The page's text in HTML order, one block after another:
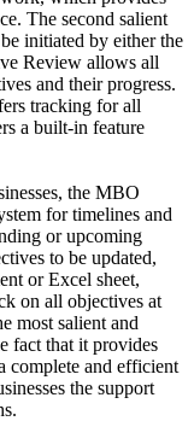
The second salient
initiated by either the
Review allows all
and their progress.
tracking for all
a built-in feature
the MBO
for timelines and
or upcoming
to be updated,
or Excel sheet,
on all objectives at
most salient and
fact that it provides
complete and efficient
the support